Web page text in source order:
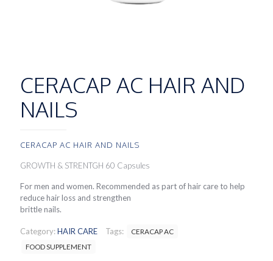
CERACAP AC HAIR AND
NAILS
CERACAP AC HAIR AND NAILS
GROWTH & STRENTGH 60 Capsules
For men and women. Recommended as part of hair care to help
reduce hair loss and strengthen
brittle nails.
Category:HAIR CARE Tags:
CERACAP AC
FOOD SUPPLEMENT